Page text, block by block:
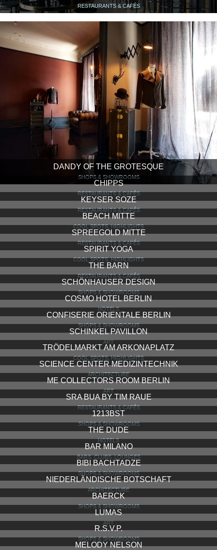
RESTAURANTS & CAFÉS
DANDY OF THE GROTESQUE
SHOPS & SHOWROOMS
CHIPPS
RESTAURANTS & CAFÉS
KEYSER SOZE
RESTAURANTS & CAFÉS
BEACH MITTE
COOL SPOTS, HIGHLIGHTS
SPREEGOLD MITTE
RESTAURANTS & CAFÉS
SPIRIT YOGA
COOL SPOTS, HIGHLIGHTS
THE BARN
RESTAURANTS & CAFÉS
SCHÖNHAUSER DESIGN
SHOPS & SHOWROOMS
COSMO HOTEL BERLIN
HOTELS
CONFISERIE ORIENTALE BERLIN
SHOPS & SHOWROOMS
SCHINKEL PAVILLON
ART
TRÖDELMARKT AM ARKONAPLATZ
COOL SPOTS, HIGHLIGHTS
SCIENCE CENTER MEDIZINTECHNIK
ARCHITECTURE
ME COLLECTORS ROOM BERLIN
ART
SRA BUA BY TIM RAUE
RESTAURANTS & CAFÉS
1213BST
SHOPS & SHOWROOMS
THE DUDE
HOTELS
BAR MILANO
BARS, CLUBS, LOUNGES
BIBI BACHTADZE
SHOPS & SHOWROOMS
NIEDERLÄNDISCHE BOTSCHAFT
ARCHITECTURE
BAERCK
SHOPS & SHOWROOMS
LUMAS
ART
R.S.V.P.
SHOPS & SHOWROOMS
MELODY NELSON